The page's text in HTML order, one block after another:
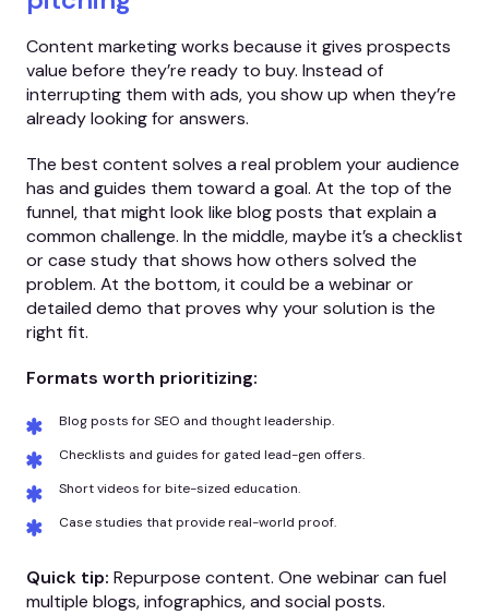
Content marketing works because it gives prospects
value before they’re ready to buy. Instead of
interrupting them with ads, you show up when they’re
already looking for answers.
The best content solves a real problem your audience
has and guides them toward a goal. At the top of the
funnel, that might look like blog posts that explain a
common challenge. In the middle, maybe it’s a checklist
or case study that shows how others solved the
problem. At the bottom, it could be a webinar or
detailed demo that proves why your solution is the
right fit.
Formats worth prioritizing:
Blog posts for SEO and thought leadership.
Checklists and guides for gated lead-gen offers.
Short videos for bite-sized education.
Case studies that provide real-world proof.
Quick tip: Repurpose content. One webinar can fuel
multiple blogs, infographics, and social posts.